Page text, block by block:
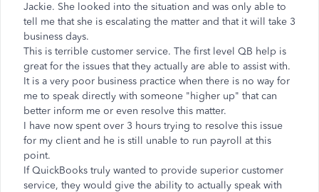
Jackie. She looked into the situation and was only able to
tell me that she is escalating the matter and that it will take 3
business days.
This is terrible customer service. The first level QB help is
great for the issues that they actually are able to assist with.
It is a very poor business practice when there is no way for
me to speak directly with someone "higher up" that can
better inform me or even resolve this matter.
I have now spent over 3 hours trying to resolve this issue
for my client and he is still unable to run payroll at this
point.
If QuickBooks truly wanted to provide superior customer
service, they would give the ability to actually speak with